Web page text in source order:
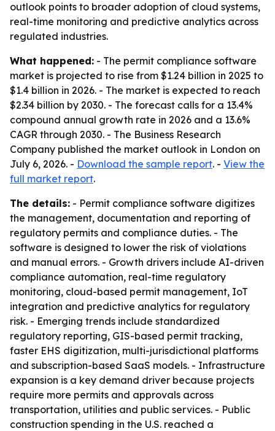
outlook points to broader adoption of cloud systems,
real-time monitoring and predictive analytics across
regulated industries.
What happened: - The permit compliance software
market is projected to rise from $1.24 billion in 2025 to
$1.4 billion in 2026. - The market is expected to reach
$2.34 billion by 2030. - The forecast calls for a 13.4%
compound annual growth rate in 2026 and a 13.6%
CAGR through 2030. - The Business Research
Company published the market outlook in London on
July 6, 2026. - Download the sample report. - View the
full market report.
The details: - Permit compliance software digitizes
the management, documentation and reporting of
regulatory permits and compliance duties. - The
software is designed to lower the risk of violations
and manual errors. - Growth drivers include AI-driven
compliance automation, real-time regulatory
monitoring, cloud-based permit management, IoT
integration and predictive analytics for regulatory
risk. - Emerging trends include standardized
regulatory reporting, GIS-based permit tracking,
faster EHS digitization, multi-jurisdictional platforms
and subscription-based SaaS models. - Infrastructure
expansion is a key demand driver because projects
require more permits and approvals across
transportation, utilities and public services. - Public
construction spending in the U.S. reached a